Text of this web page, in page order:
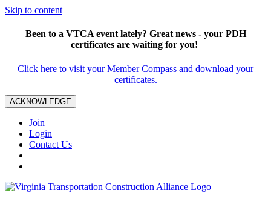
Skip to content
Been to a VTCA event lately? Great news - your PDH
certificates are waiting for you!
Click here to visit your Member Compass and download your
certificates.
ACKNOWLEDGE
Join
Login
Contact Us